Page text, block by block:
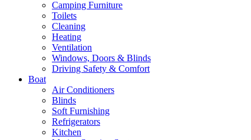
Camping Furniture
Toilets
Cleaning
Heating
Ventilation
Windows, Doors & Blinds
Driving Safety & Comfort
Boat
Air Conditioners
Blinds
Soft Furnishing
Refrigerators
Kitchen